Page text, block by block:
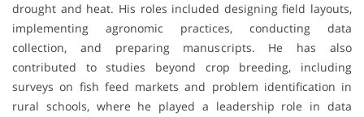
drought and heat. His roles included designing field layouts,
implementing agronomic practices, conducting data
collection, and preparing manuscripts. He has also
contributed to studies beyond crop breeding, including
surveys on fish feed markets and problem identification in
rural schools, where he played a leadership role in data